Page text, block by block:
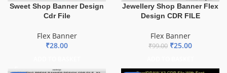
Sweet Shop Banner Design
Cdr File
Flex Banner
₹28.00
Jewellery Shop Banner Flex
Design CDR FILE
Flex Banner
₹99.00 ₹25.00